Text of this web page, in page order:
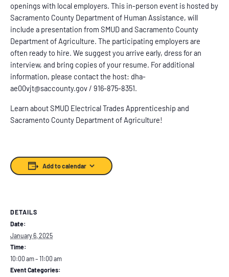
openings with local employers. This in-person event is hosted by
Sacramento County Department of Human Assistance, will
include a presentation from SMUD and Sacramento County
Department of Agriculture. The participating employers are
often ready to hire. We suggest you arrive early, dress for an
interview, and bring copies of your resume. For additional
information, please contact the host: dha-
ae00vjt@saccounty.gov / 916-875-8351.
Learn about SMUD Electrical Trades Apprenticeship and
Sacramento County Department of Agriculture!
Add to calendar
DETAILS
Date:
January 6, 2025
Time:
10:00 am – 11:00 am
Event Categories: